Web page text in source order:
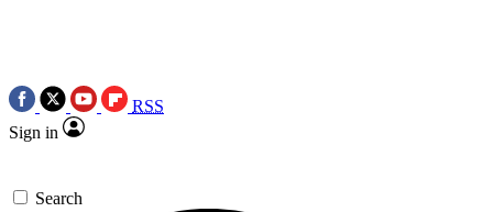
RSS
Sign in
Search